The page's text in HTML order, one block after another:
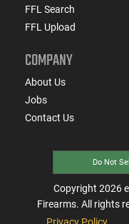
FFL Search
FFL Upload
COMPANY
About Us
Jobs
Contact Us
Do Not
Copyright 2026
Firearms. All rights
Privacy Policy